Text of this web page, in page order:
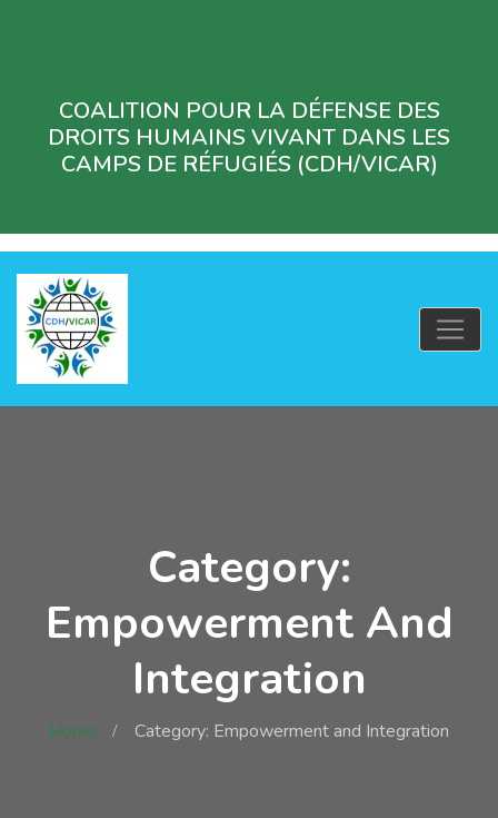
COALITION POUR LA DÉFENSE DES
DROITS HUMAINS VIVANT DANS LES
CAMPS DE RÉFUGIÉS (CDH/VICAR)
Category:
Empowerment And
Integration
Home Category: Empowerment and Integration